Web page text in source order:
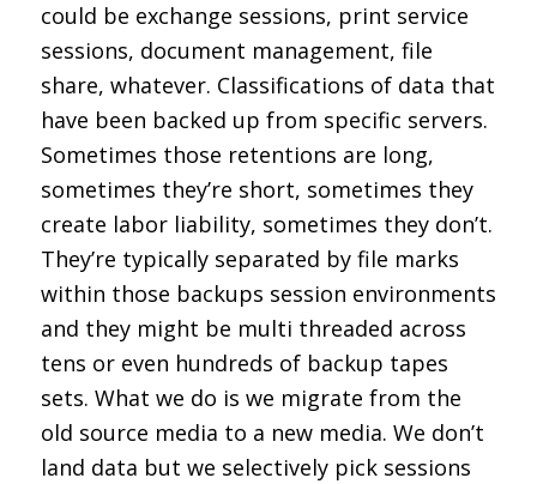
could be exchange sessions, print service
sessions, document management, file
share, whatever. Classifications of data that
have been backed up from specific servers.
Sometimes those retentions are long,
sometimes they’re short, sometimes they
create labor liability, sometimes they don’t.
They’re typically separated by file marks
within those backups session environments
and they might be multi threaded across
tens or even hundreds of backup tapes
sets. What we do is we migrate from the
old source media to a new media. We don’t
land data but we selectively pick sessions